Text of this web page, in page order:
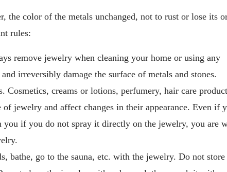
the color of the metals unchanged, not to rust or lose its
rules:
remove jewelry when cleaning your home or using any
irreversibly damage the surface of metals and stones.
Cosmetics, creams or lotions, perfumery, hair care
jewelry and affect changes in their appearance. Even if
if you do not spray it directly on the jewelry, you are
bathe, go to the sauna, etc. with the jewelry. Do not store